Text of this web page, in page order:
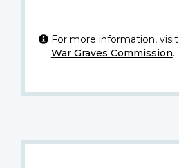
For more information, visit
War Graves Commission.